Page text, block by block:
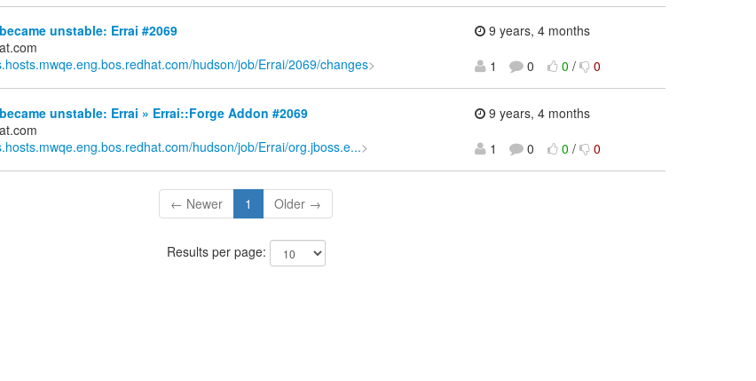
unstable: Errai #2069
hudson/job/Errai/2069/changes>
9 years, 4 months
1
0 0 / 0
unstable: Errai » Errai::Forge Addon #2069
hudson/job/Errai/org.jboss.e...>
9 years, 4 months
1
0 0 / 0
← Newer 1 Older →
Results per page: